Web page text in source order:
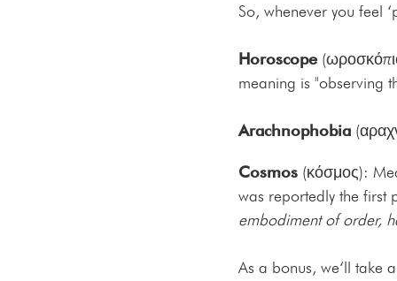
So, whenever you feel
Horoscope
meaning is "observing
Arachnophobia
Cosmos(κόσμος):
was reportedly the first
embodiment of order,
As a bonus, we‘ll take